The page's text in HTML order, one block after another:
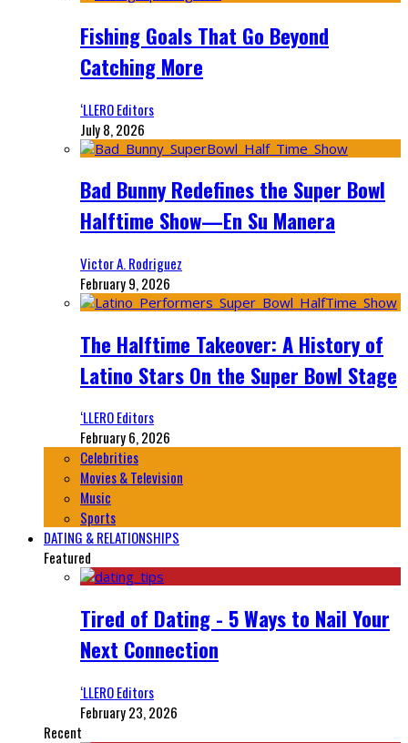
Fishing Goals That Go Beyond
Catching More
‘LLERO Editors
July 8, 2026
Bad Bunny Redefines the Super Bowl
Halftime Show—En Su Manera
Victor A. Rodriguez
February 9, 2026
The Halftime Takeover: A History of
Latino Stars On the Super Bowl Stage
‘LLERO Editors
February 6, 2026
Celebrities
Movies & Television
Music
Sports
DATING & RELATIONSHIPS
Featured
Tired of Dating - 5 Ways to Nail Your
Next Connection
‘LLERO Editors
February 23, 2026
Recent